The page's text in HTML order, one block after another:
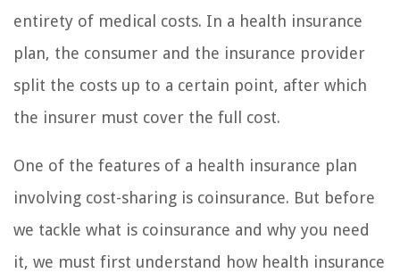
entirety of medical costs. In a health insurance
plan, the consumer and the insurance provider
split the costs up to a certain point, after which
the insurer must cover the full cost.
One of the features of a health insurance plan
involving cost-sharing is coinsurance. But before
we tackle what is coinsurance and why you need
it, we must first understand how health insurance